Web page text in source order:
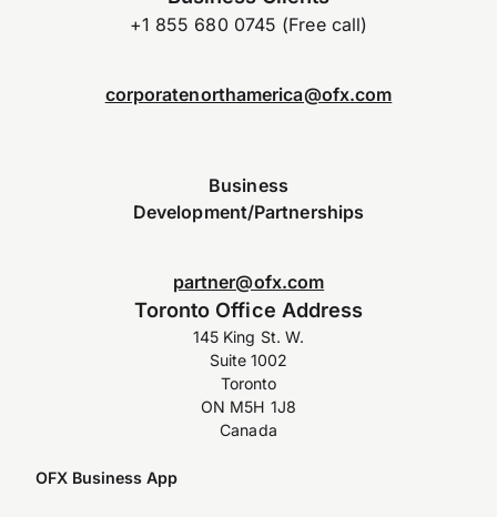
+1 855 680 0745 (Free call)
corporatenorthamerica@ofx.com
Business
Development/Partnerships
partner@ofx.com
Toronto Office Address
145 King St. W.
Suite 1002
Toronto
ON M5H 1J8
Canada
OFX Business App